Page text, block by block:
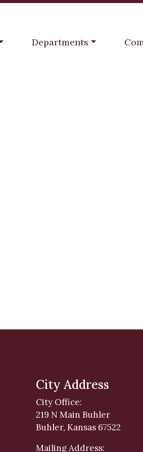
Navigate to
Departments
City Address
City Office:
219 N Main Buhler
Buhler, Kansas 67522
Mailing Address: